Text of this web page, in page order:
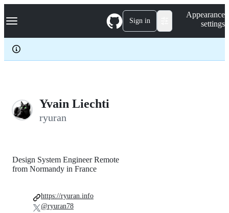
k
p
c
Navigation Menu Sign in
Appearance
settings
Yvain Liechti
ryuran
Design System Engineer Remote
from Normandy in France
https://ryuran.info
@ryuran78